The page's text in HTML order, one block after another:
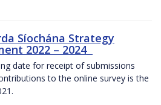
Síochána Strategy
2022 – 2024
date for receipt of submissions
to the online survey is the